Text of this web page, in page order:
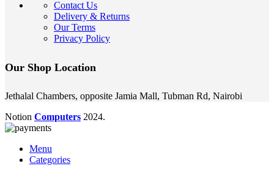
Contact Us
Delivery & Returns
Our Terms
Privacy Policy
Our Shop Location
Jethalal Chambers, opposite Jamia Mall, Tubman Rd, Nairobi
Notion Computers 2024.
Menu
Categories